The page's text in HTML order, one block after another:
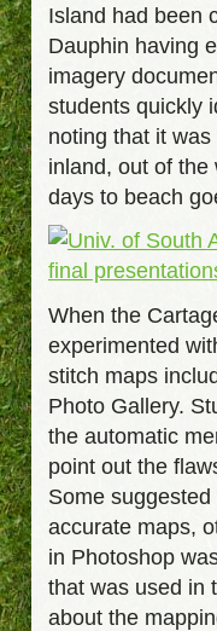
Island had been
Dauphin having
imagery
students quickly
noting that it
inland, out of
days to beach
When the
experimented
stitch maps
Photo Gallery.
the automatic
point out the
Some
accurate maps,
in Photoshop
that was used in
about the